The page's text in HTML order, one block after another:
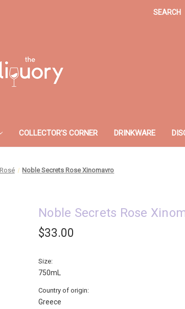
SEARCH
COLLECTOR'S CORNER DRINKWARE
Rosé Noble Secrets Rose Xinomavro
Noble Secrets Rose
$33.00
Size:
750mL
Country of origin:
Greece